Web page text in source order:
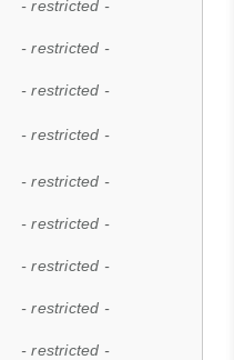
- restricted -
- restricted -
- restricted -
- restricted -
- restricted -
- restricted -
- restricted -
- restricted -
- restricted -